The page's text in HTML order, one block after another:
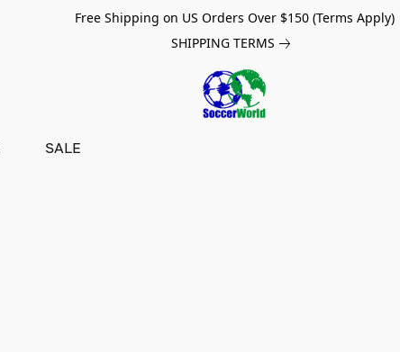
Free Shipping on US Orders Over $150 (Terms Apply)
SHIPPING TERMS
SALE